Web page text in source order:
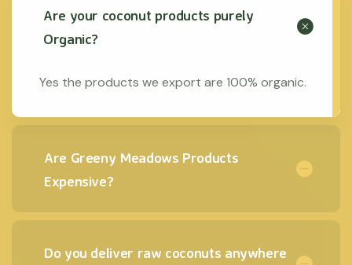
Are your coconut products purely
Organic?
Yes the products we export are 100% organic.
Are Greeny Meadows Products
Expensive?
Do you deliver raw coconuts anywhere